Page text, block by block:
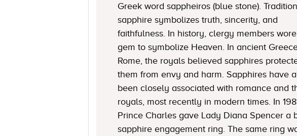
Greek word sappheiros (blue stone).
sapphire symbolizes truth, sincerity, and
faithfulness. In history, clergy members
gem to symbolize Heaven. In ancient
Rome, the royals believed sapphires
them from envy and harm. Sapphires have
been closely associated with romance and
royals, most recently in modern times. In
Prince Charles gave Lady Diana Spencer a
sapphire engagement ring. The same ring